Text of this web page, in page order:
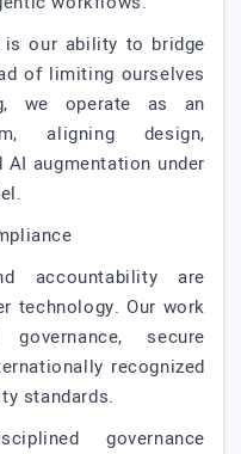
is our ability to bridge
of limiting ourselves
we operate as an
aligning design,
augmentation under
accountability are
technology. Our work
secure
recognized
standards.
governance